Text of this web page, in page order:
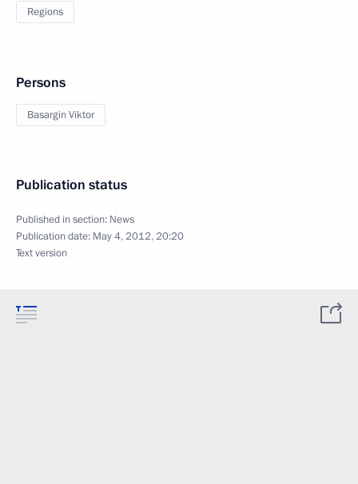
Regions
Persons
Basargin Viktor
Publication status
Published in section: News
Publication date: May 4, 2012, 20:20
Text version